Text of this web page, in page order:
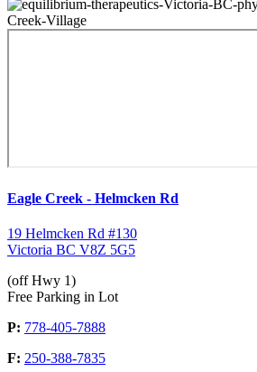
Eagle Creek - Helmcken Rd
19 Helmcken Rd #130
Victoria BC V8Z 5G5
(off Hwy 1)
Free Parking in Lot
P: 778-405-7888
F: 250-388-7835